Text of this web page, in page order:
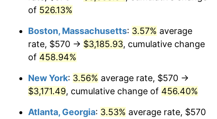
2005 $1,836.98
$1,896.24 3.23%
2007 $1,950.25
2008 $2,025.13 3.84%
of 526.13%
Boston, Massachusetts: 3.57% average
rate, $570 → $3,185.93, cumulative change
of 458.94%
New York: 3.56% average rate, $570 →
$3,171.49, cumulative change of 456.40%
Atlanta, Georgia: 3.53% average rate, $570